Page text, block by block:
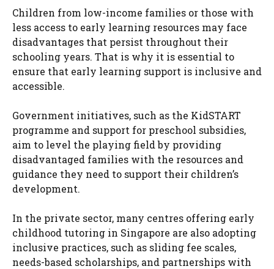
Children from low-income families or those with
less access to early learning resources may face
disadvantages that persist throughout their
schooling years. That is why it is essential to
ensure that early learning support is inclusive and
accessible.
Government initiatives, such as the KidSTART
programme and support for preschool subsidies,
aim to level the playing field by providing
disadvantaged families with the resources and
guidance they need to support their children’s
development.
In the private sector, many centres offering early
childhood tutoring in Singapore are also adopting
inclusive practices, such as sliding fee scales,
needs-based scholarships, and partnerships with